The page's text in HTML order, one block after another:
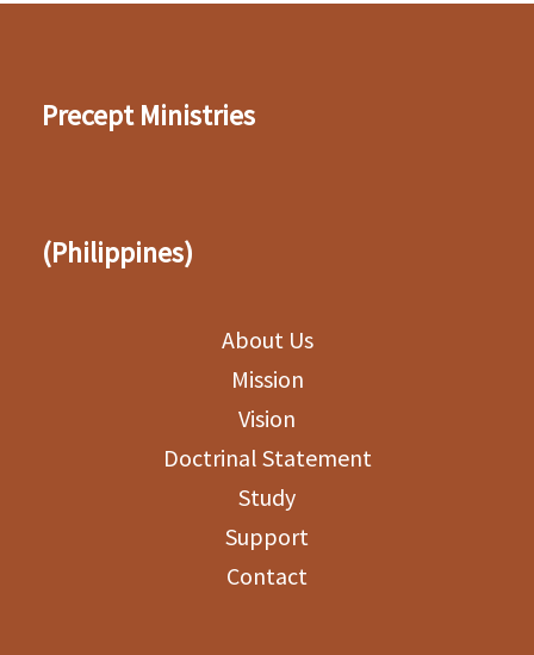
Precept Ministries
(Philippines)
About Us
Mission
Vision
Doctrinal Statement
Study
Support
Contact